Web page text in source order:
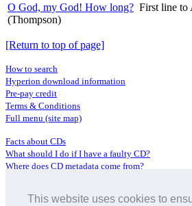
This website uses cookies to
O God, my God! How long? First line to
(Thompson)
[Return to top of page]
How to search
Hyperion download information
Pre-pay credit
Terms & Conditions
Full menu (site map)
Facts about CDs
What should I do if I have a faulty CD?
Where does CD metadata come from?
Distributors